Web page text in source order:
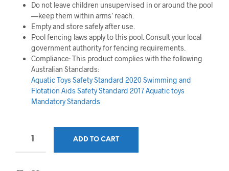
Do not leave children unsupervised in or around the pool
—keep them within arms’ reach.
Empty and store safely after use.
Pool fencing laws apply to this pool. Consult your local
government authority for fencing requirements.
Compliance: This product complies with the following
Australian Standards:
Aquatic Toys Safety Standard 2020Swimming and
Flotation Aids Safety Standard 2017Aquatic toys
Mandatory Standards
ADD TO CART